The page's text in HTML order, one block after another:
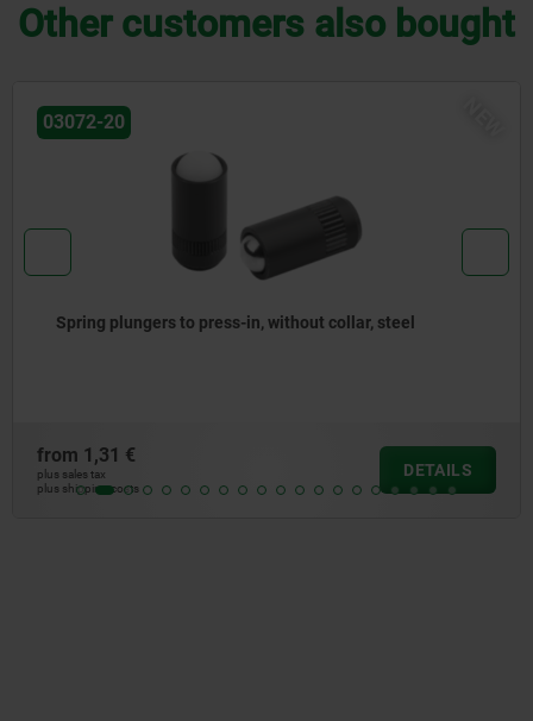
Other customers also bought
collar, steel Spring plungers, smooth
1,25 €
plus shipping costs